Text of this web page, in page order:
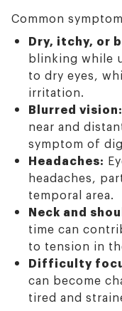
Common
Dry, itchy, or
blinking while
to dry eyes,
irritation.
Blurred vision:
near and
symptom of
Headaches:
headaches,
temporal area.
Neck and
time can
to tension in
Difficulty
can become
tired and